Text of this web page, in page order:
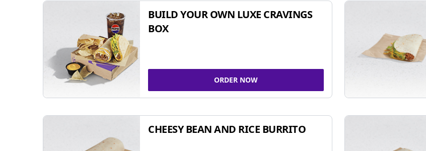
BUILD YOUR OWN LUXE CRAVINGS
BOX
ORDER NOW
CHEESY BEAN AND RICE BURRITO